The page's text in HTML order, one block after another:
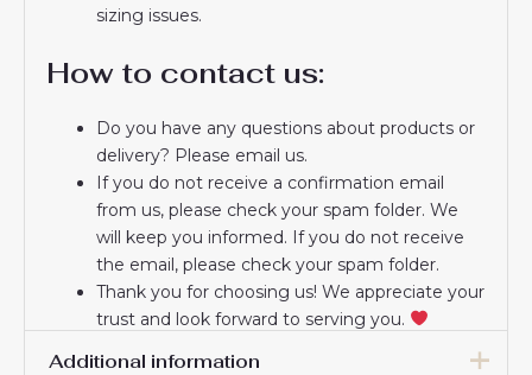
sizing issues.
How to contact us:
Do you have any questions about products or
delivery? Please email us.
If you do not receive a confirmation email
from us, please check your spam folder. We
will keep you informed. If you do not receive
the email, please check your spam folder.
Thank you for choosing us! We appreciate your
trust and look forward to serving you.
Additional information